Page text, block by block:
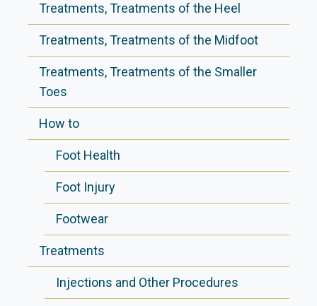
Treatments, Treatments of the Heel
Treatments, Treatments of the Midfoot
Treatments, Treatments of the Smaller
Toes
How to
Foot Health
Foot Injury
Footwear
Treatments
Injections and Other Procedures